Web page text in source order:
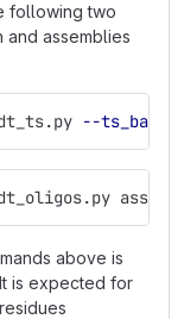
following two
assemblies
--
above is
is expected for